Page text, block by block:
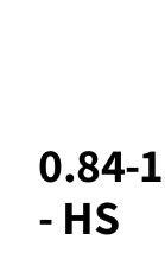
0.84-
- HS